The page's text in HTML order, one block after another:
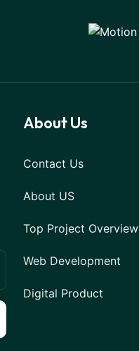
About Us
Contact Us
About US
Top Project Overview
Web Development
Digital Product